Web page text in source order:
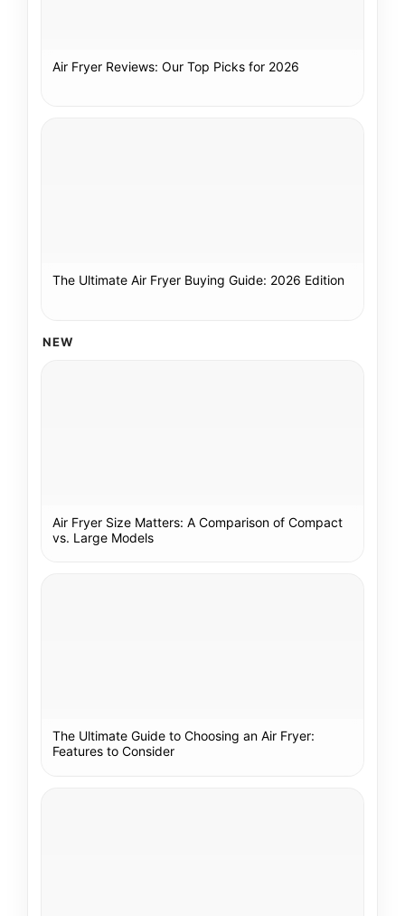
Air Fryer Reviews: Our Top Picks for 2026
The Ultimate Air Fryer Buying Guide: 2026 Edition
NEW
Air Fryer Size Matters: A Comparison of Compact
vs. Large Models
The Ultimate Guide to Choosing an Air Fryer:
Features to Consider